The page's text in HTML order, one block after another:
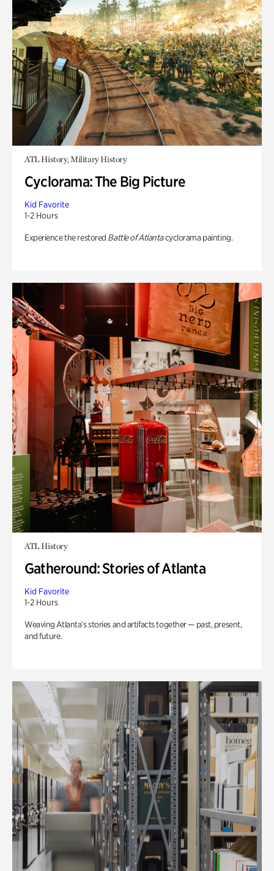
ATL History, Military History
Cyclorama: The Big Picture
Kid Favorite
1-2 Hours
Experience the restored Battle of Atlantacyclorama painting.
ATL History
Gatheround: Stories of Atlanta
Kid Favorite
1-2 Hours
Weaving Atlanta’s stories and artifacts together — past, present,
and future.